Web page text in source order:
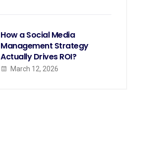
How a Social Media
Management Strategy
Actually Drives ROI?
March 12, 2026